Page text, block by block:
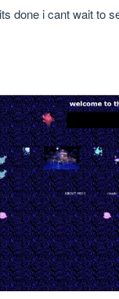
done i cant wait to